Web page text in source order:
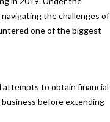
the challenges of
one of the biggest
attempts to obtain financial
before extending